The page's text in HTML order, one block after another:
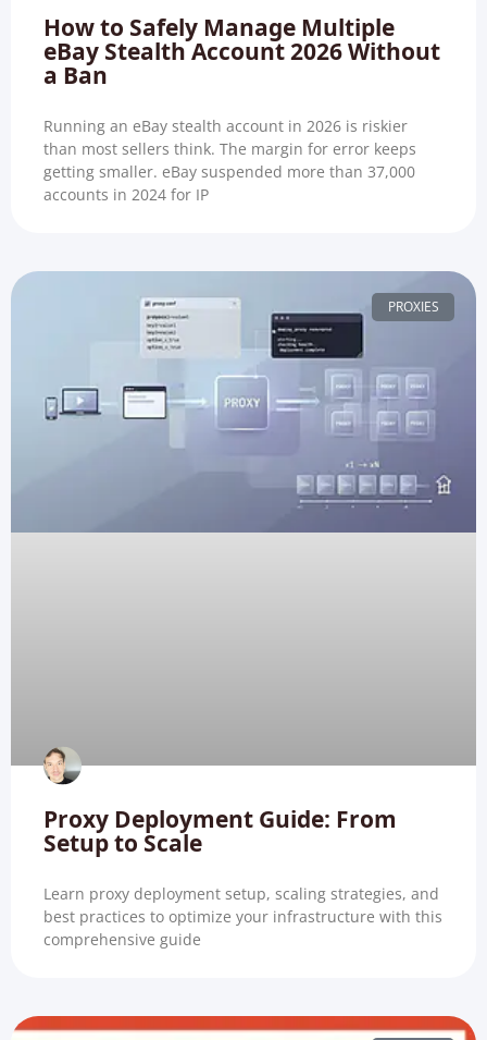
How to Safely Manage Multiple
eBay Stealth Account 2026 Without
a Ban
Running an eBay stealth account in 2026 is riskier
than most sellers think. The margin for error keeps
getting smaller. eBay suspended more than 37,000
accounts in 2024 for IP
PROXIES
Proxy Deployment Guide: From
Setup to Scale
Learn proxy deployment setup, scaling strategies, and
best practices to optimize your infrastructure with this
comprehensive guide